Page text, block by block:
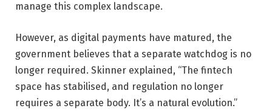
manage this complex landscape.
However, as digital payments have matured, the
government believes that a separate watchdog is no
longer required. Skinner explained, “The fintech
space has stabilised, and regulation no longer
requires a separate body. It’s a natural evolution.”